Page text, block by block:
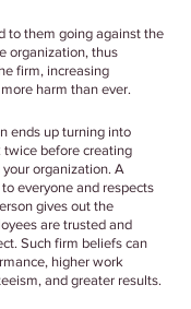
to them going against the
organization, thus
firm, increasing
harm than ever.
ends up turning into
twice before creating
organization. A
everyone and respects
gives out the
are trusted and
Such firm beliefs can
higher work
and greater results.